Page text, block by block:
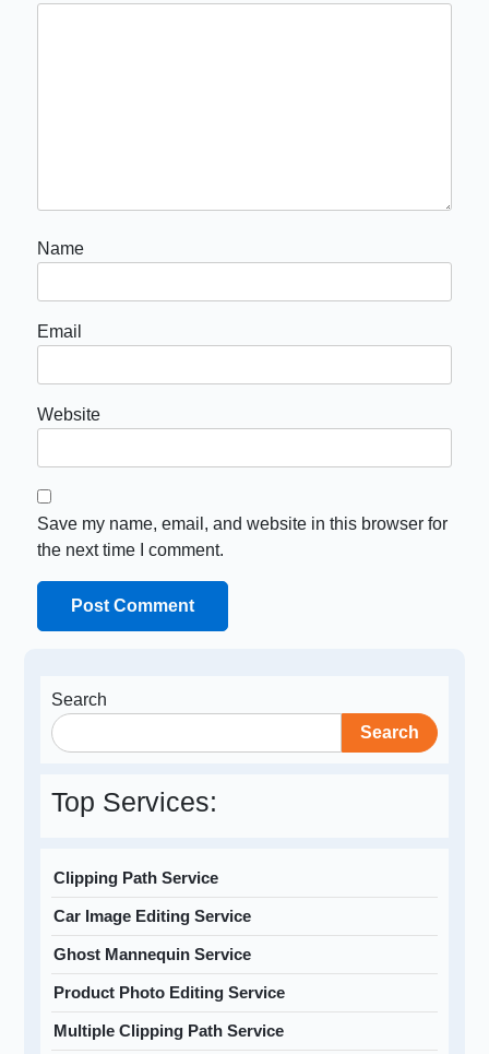
Name
Email
Website
Save my name, email, and website in this browser for
the next time I comment.
Search
Search
Top Services:
Clipping Path Service
Car Image Editing Service
Ghost Mannequin Service
Product Photo Editing Service
Multiple Clipping Path Service